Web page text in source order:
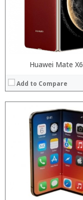
Huawei Mate X6
Add to Compare
Operating System:
Processor:
Storage:
Display:
Camera:
Operating System:
View Details →